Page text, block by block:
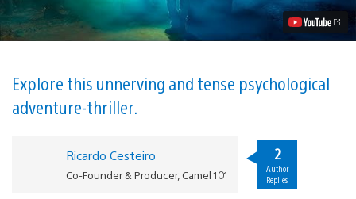
PS4
May
15,
revealed
Video
Explore this unnerving and tense psychological
adventure-thriller.
Ricardo Cesteiro
Co-Founder & Producer, Camel 101
2
Author
Replies